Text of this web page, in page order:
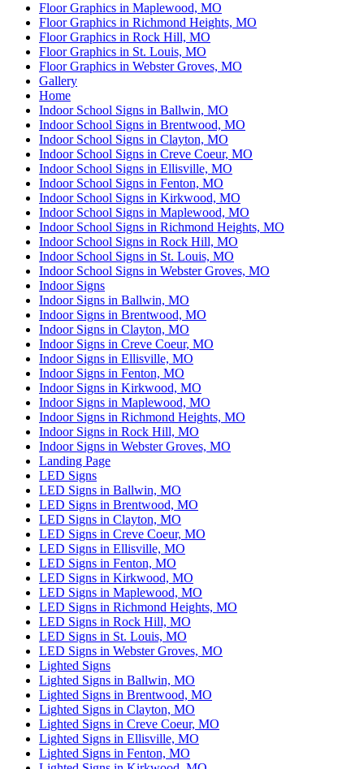
Floor Graphics in Maplewood, MO
Floor Graphics in Richmond Heights, MO
Floor Graphics in Rock Hill, MO
Floor Graphics in St. Louis, MO
Floor Graphics in Webster Groves, MO
Gallery
Home
Indoor School Signs in Ballwin, MO
Indoor School Signs in Brentwood, MO
Indoor School Signs in Clayton, MO
Indoor School Signs in Creve Coeur, MO
Indoor School Signs in Ellisville, MO
Indoor School Signs in Fenton, MO
Indoor School Signs in Kirkwood, MO
Indoor School Signs in Maplewood, MO
Indoor School Signs in Richmond Heights, MO
Indoor School Signs in Rock Hill, MO
Indoor School Signs in St. Louis, MO
Indoor School Signs in Webster Groves, MO
Indoor Signs
Indoor Signs in Ballwin, MO
Indoor Signs in Brentwood, MO
Indoor Signs in Clayton, MO
Indoor Signs in Creve Coeur, MO
Indoor Signs in Ellisville, MO
Indoor Signs in Fenton, MO
Indoor Signs in Kirkwood, MO
Indoor Signs in Maplewood, MO
Indoor Signs in Richmond Heights, MO
Indoor Signs in Rock Hill, MO
Indoor Signs in Webster Groves, MO
Landing Page
LED Signs
LED Signs in Ballwin, MO
LED Signs in Brentwood, MO
LED Signs in Clayton, MO
LED Signs in Creve Coeur, MO
LED Signs in Ellisville, MO
LED Signs in Fenton, MO
LED Signs in Kirkwood, MO
LED Signs in Maplewood, MO
LED Signs in Richmond Heights, MO
LED Signs in Rock Hill, MO
LED Signs in St. Louis, MO
LED Signs in Webster Groves, MO
Lighted Signs
Lighted Signs in Ballwin, MO
Lighted Signs in Brentwood, MO
Lighted Signs in Clayton, MO
Lighted Signs in Creve Coeur, MO
Lighted Signs in Ellisville, MO
Lighted Signs in Fenton, MO